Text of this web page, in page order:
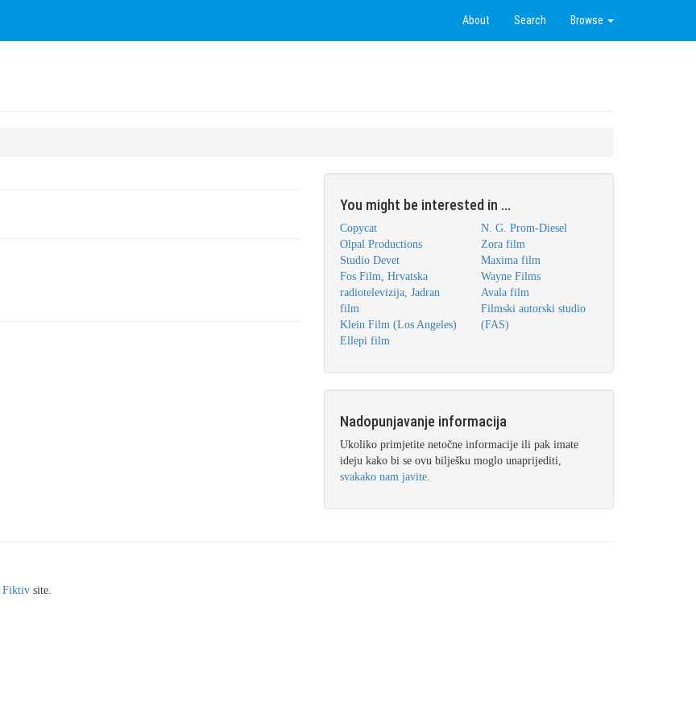
About Search Browse
You might be interested in ...
Copycat
Olpal Productions
Studio Devet
Fos Film, Hrvatska
radiotelevizija, Jadran
film
Klein Film (Los Angeles)
Ellepi film
N. G. Prom-Diesel
Zora film
Maxima film
Wayne Films
Avala film
Filmski autorski studio
(FAS)
Nadopunjavanje informacija
Ukoliko primjetite netočne informacije ili pak imate
ideju kako bi se ovu bilješku moglo unaprijediti,
svakako nam javite.
Fiktiv site.